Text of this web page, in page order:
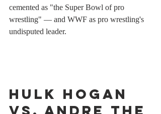
cemented as "the Super Bowl of pro
wrestling" — and WWF as pro wrestling's
undisputed leader.
Hulk Hogan
vs. Andre the